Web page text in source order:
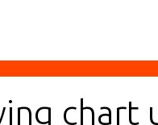
chart